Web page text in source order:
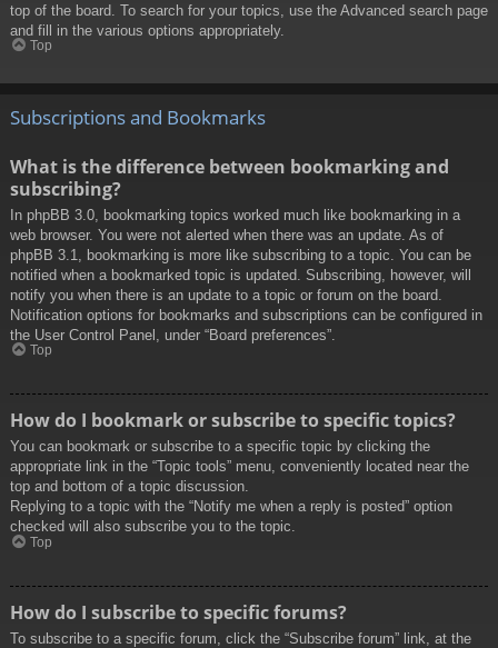
top of the board. To search for your topics, use the Advanced search page
and fill in the various options appropriately.
Top
Subscriptions and Bookmarks
What is the difference between bookmarking and
subscribing?
In phpBB 3.0, bookmarking topics worked much like bookmarking in a
web browser. You were not alerted when there was an update. As of
phpBB 3.1, bookmarking is more like subscribing to a topic. You can be
notified when a bookmarked topic is updated. Subscribing, however, will
notify you when there is an update to a topic or forum on the board.
Notification options for bookmarks and subscriptions can be configured in
the User Control Panel, under “Board preferences”.
Top
How do I bookmark or subscribe to specific topics?
You can bookmark or subscribe to a specific topic by clicking the
appropriate link in the “Topic tools” menu, conveniently located near the
top and bottom of a topic discussion.
Replying to a topic with the “Notify me when a reply is posted” option
checked will also subscribe you to the topic.
Top
How do I subscribe to specific forums?
To subscribe to a specific forum, click the “Subscribe forum” link, at the